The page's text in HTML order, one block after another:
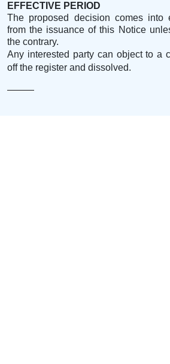
EFFECTIVE PERIOD
The proposed decision comes into
from the issuance of this Notice
the contrary.
Any interested party can object to a
off the register and dissolved.